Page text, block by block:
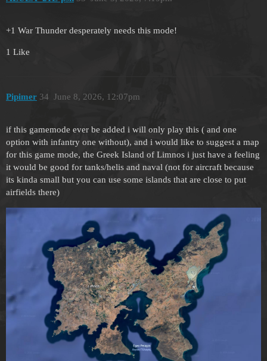
+1 War Thunder desperately needs this mode!
1 Like
Pipimer June 8, 2026, 12:07pm
34
if this gamemode ever be added i will only play this ( and one
option with infantry one without), and i would like to suggest a map
for this game mode, the Greek Island of Limnos i just have a feeling
it would be good for tanks/helis and naval (not for aircraft because
its kinda small but you can use some islands that are close to put
airfields there)